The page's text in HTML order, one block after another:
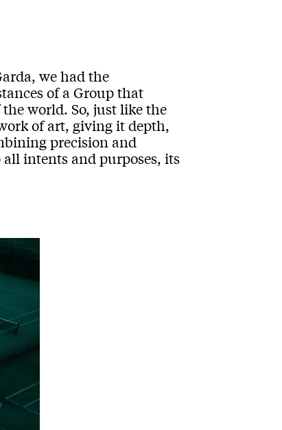
we had the
of a Group that
world. So, just like the
of art, giving it depth,
precision and
intents and purposes, its